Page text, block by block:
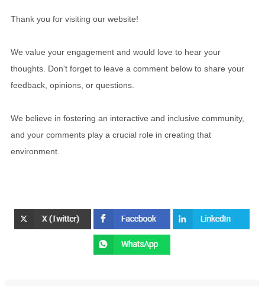
Thank you for visiting our website!
We value your engagement and would love to hear your
thoughts. Don't forget to leave a comment below to share your
feedback, opinions, or questions.
We believe in fostering an interactive and inclusive community,
and your comments play a crucial role in creating that
environment.